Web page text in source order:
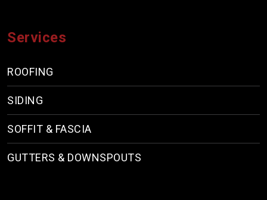
Services
ROOFING
SIDING
SOFFIT & FASCIA
GUTTERS & DOWNSPOUTS